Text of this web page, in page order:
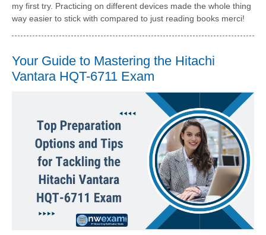
my first try. Practicing on different devices made the whole thing
way easier to stick with compared to just reading books merci!
Your Guide to Mastering the Hitachi
Vantara HQT-6711 Exam